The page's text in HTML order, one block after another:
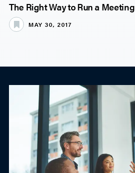
The Right Way to Run a Meeting
MAY 30, 2017